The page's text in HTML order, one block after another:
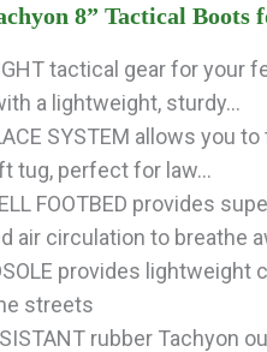
8” Tactical
tactical gear for your
a lightweight, sturdy...
SYSTEM allows you
tug, perfect for law...
FOOTBED provides
air circulation to breathe
provides lightweight
streets
rubber Tachyon